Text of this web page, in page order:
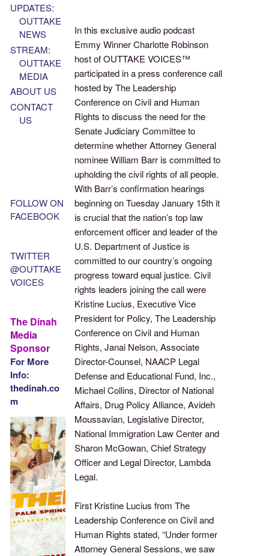
In this exclusive audio podcast
Emmy Winner Charlotte Robinson
host of OUTTAKE VOICES™
participated in a press conference call
hosted by The Leadership
Conference on Civil and Human
Rights to discuss the need for the
Senate Judiciary Committee to
determine whether Attorney General
nominee William Barr is committed to
upholding the civil rights of all people.
With Barr’s confirmation hearings
beginning on Tuesday January 15th it
is crucial that the nation’s top law
enforcement officer and leader of the
U.S. Department of Justice is
committed to our country’s ongoing
progress toward equal justice. Civil
rights leaders joining the call were
Kristine Lucius, Executive Vice
President for Policy, The Leadership
Conference on Civil and Human
Rights, Janai Nelson, Associate
Director-Counsel, NAACP Legal
Defense and Educational Fund, Inc.,
Michael Collins, Director of National
Affairs, Drug Policy Alliance, Avideh
Moussavian, Legislative Director,
National Immigration Law Center and
Sharon McGowan, Chief Strategy
Officer and Legal Director, Lambda
Legal.
First Kristine Lucius from The
Leadership Conference on Civil and
Human Rights stated, “Under former
Attorney General Sessions, we saw
UPDATES:
OUTTAKE
NEWS
STREAM:
OUTTAKE
MEDIA
ABOUT US
CONTACT
US
FOLLOW ON
FACEBOOK
TWITTER
@OUTTAKE
VOICES
The Dinah
Media
Sponsor
For More
Info:
thedinah.co
m